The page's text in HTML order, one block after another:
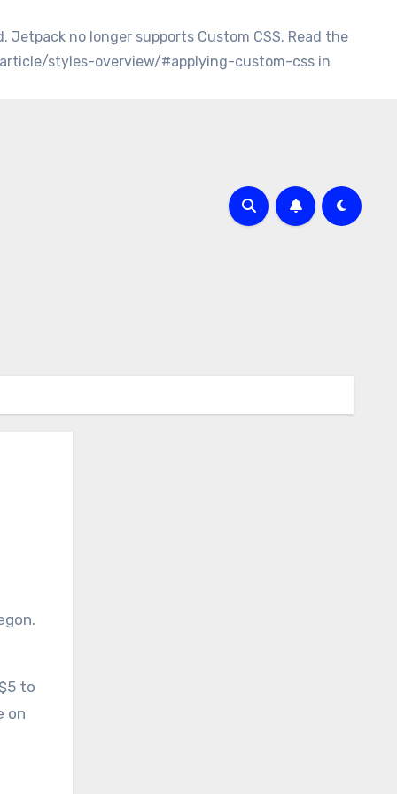
Jetpack no longer supports Custom CSS. Read the
styles-overview/#applying-custom-css in
to
on